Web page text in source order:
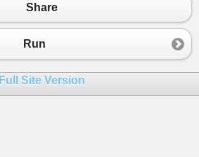
Share
Run
Full Site Version